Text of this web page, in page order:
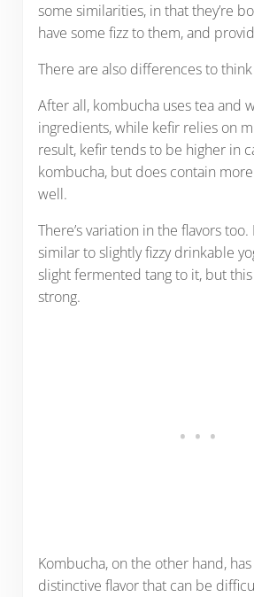
some similarities, in that they’re
have some fizz to them, and
There are also differences to
After all, kombucha uses tea and
ingredients, while kefir relies on
result, kefir tends to be higher in
kombucha, but does contain
well.
There’s variation in the flavors
similar to slightly fizzy drinkable
slight fermented tang to it, but this
strong.
Kombucha, on the other hand,
distinctive flavor that can be